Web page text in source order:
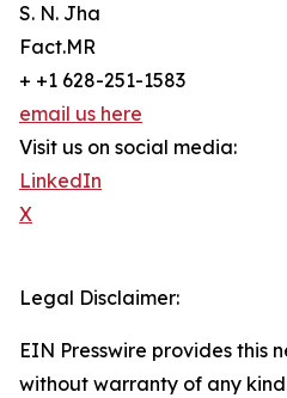
S. N. Jha
Fact.MR
+ +1 628-251-1583
email us here
Visit us on social media:
LinkedIn
X
Legal Disclaimer:
EIN Presswire provides this
without warranty of any